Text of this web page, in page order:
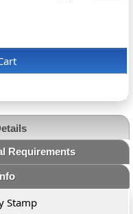
Requirements
Stamp